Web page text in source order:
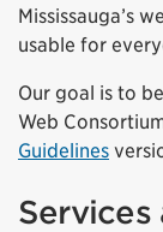
Mississauga’s
usable for
Our goal is to
Web
Guidelines